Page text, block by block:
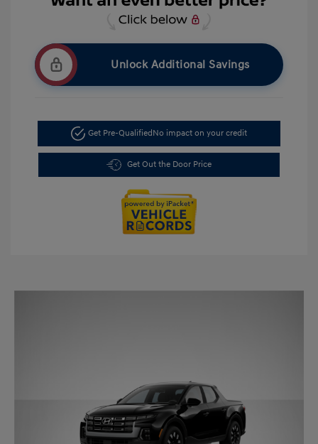
Unlock Additional Savings
Get Pre-Qualified No impact on your credit
Get Out the Door Price